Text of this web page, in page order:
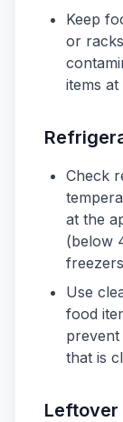
Keep
or
items
Check
at the
(below
Use
food
prevent
that is
Leftover